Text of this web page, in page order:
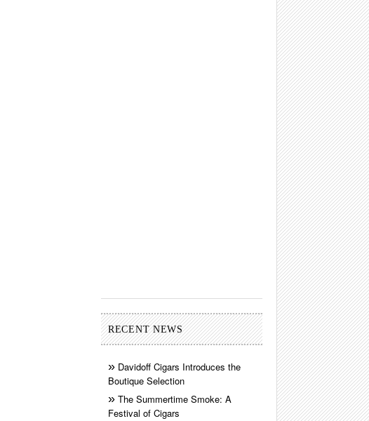
RECENT NEWS
Davidoff Cigars Introduces the
Boutique Selection
The Summertime Smoke: A
Festival of Cigars